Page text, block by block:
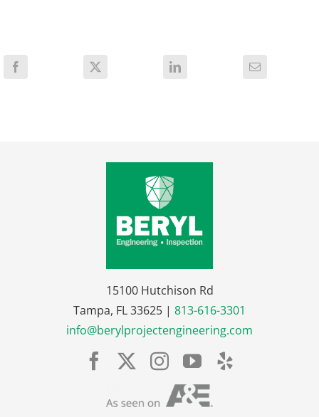
15100 Hutchison Rd
Tampa, FL 33625 | 813-616-3301
info@berylprojectengineering.com